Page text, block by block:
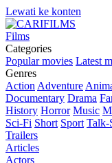
Lewati ke konten
Films
Categories
Popular movies Latest
Genres
Action Adventure
Documentary Drama
History Horror Music
Sci-Fi Short Sport Talk-
Trailers
Articles
Actors